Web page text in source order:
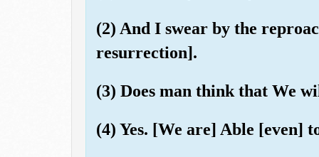
(2) And I swear by the
resurrection].
(3) Does man think that We
(4) Yes. [We are] Able [even]